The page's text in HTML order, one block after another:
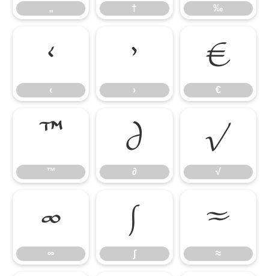
„ † ‰
‹
‹
›
›
€
€
™
™
∂
∂
√
√
∞
∞
∫
∫
≈
≈